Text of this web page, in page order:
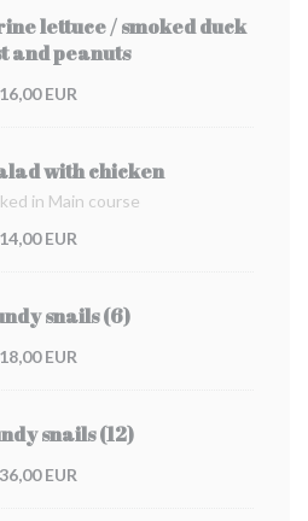
lettuce / smoked duck
and peanuts
16,00 EUR
with chicken
in Main course
14,00 EUR
snails (6)
18,00 EUR
snails (12)
36,00 EUR